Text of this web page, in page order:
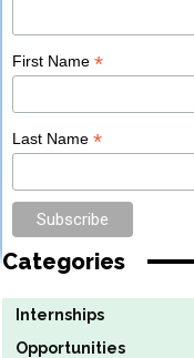
First Name*
Last Name*
Categories
Internships
Opportunities